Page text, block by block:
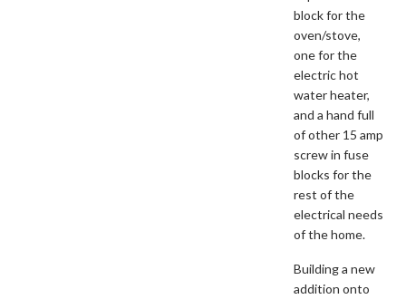
block for the
oven/stove,
one for the
electric hot
water heater,
and a hand full
of other 15 amp
screw in fuse
blocks for the
rest of the
electrical needs
of the home.
Building a new
addition onto